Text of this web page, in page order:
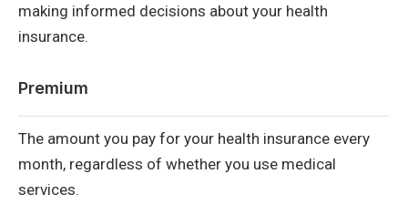
making informed decisions about your health
insurance.
Premium
The amount you pay for your health insurance every
month, regardless of whether you use medical
services.